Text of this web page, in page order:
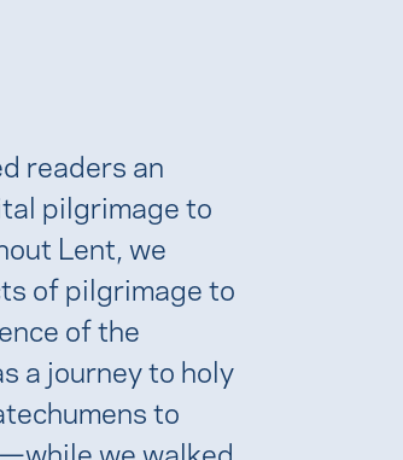
readers an
pilgrimage to
Lent, we
of pilgrimage to
of the
a journey to holy
to
we walked